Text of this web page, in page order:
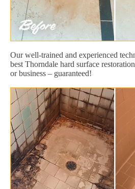
Our well-trained and experienced
best Thorndale hard surface
or business – guaranteed!